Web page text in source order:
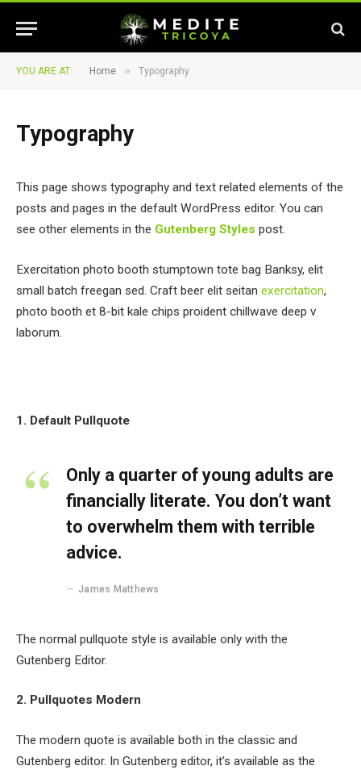
YOU ARE AT: Home » Typography
Typography
This page shows typography and text related elements of the
posts and pages in the default WordPress editor. You can
see other elements in the Gutenberg Styles post.
Exercitation photo booth stumptown tote bag Banksy, elit
small batch freegan sed. Craft beer elit seitan exercitation,
photo booth et 8-bit kale chips proident chillwave deep v
laborum.
1. Default Pullquote
Only a quarter of young adults are
financially literate. You don’t want
to overwhelm them with terrible
advice.
James Matthews
The normal pullquote style is available only with the
Gutenberg Editor.
2. Pullquotes Modern
The modern quote is available both in the classic and
Gutenberg editor. In Gutenberg editor, it’s available as the